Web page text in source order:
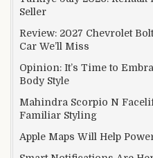
Seller
Review: 2027 Chevrolet
Car We’ll Miss
Opinion: It’s Time to
Body Style
Mahindra Scorpio N
Familiar Styling
Apple Maps Will Help